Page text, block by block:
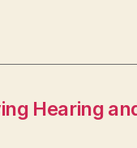
Hearing